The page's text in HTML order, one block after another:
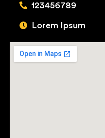
123456789
Lorem Ipsum